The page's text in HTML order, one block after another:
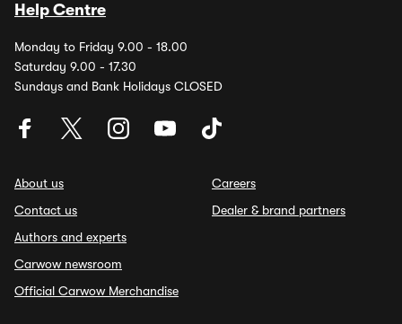
Help Centre
Monday to Friday 9.00 - 18.00
Saturday 9.00 - 17.30
Sundays and Bank Holidays CLOSED
About us
Contact us
Authors and experts
Carwow newsroom
Official Carwow Merchandise
Careers
Dealer & brand partners